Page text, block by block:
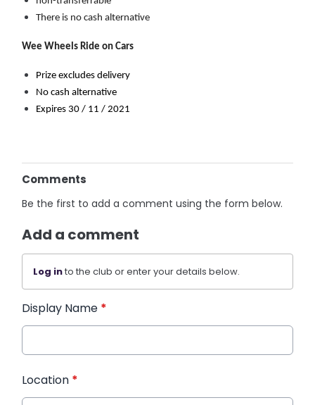
There is no cash alternative
Wee Wheels Ride on Cars
Prize excludes delivery
No cash alternative
Expires 30 / 11 / 2021
Comments
Be the first to add a comment using the form below.
Add a comment
Log into the club or enter your details below.
Display Name *
Location *